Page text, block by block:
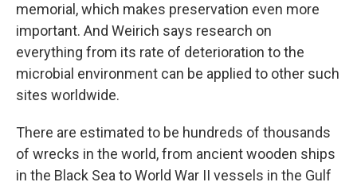
memorial, which makes preservation even more
important. And Weirich says research on
everything from its rate of deterioration to the
microbial environment can be applied to other such
sites worldwide.
There are estimated to be hundreds of thousands
of wrecks in the world, from ancient wooden ships
in the Black Sea to World War II vessels in the Gulf